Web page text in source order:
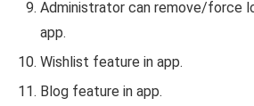
Administrator can remove/force
app.
Wishlist feature in app.
Blog feature in app.